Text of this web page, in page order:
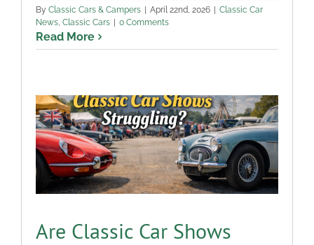
By Classic Cars & Campers | April 22nd, 2026 | Classic Car
News, Classic Cars | 0 Comments
Read More
Are Classic Car Shows